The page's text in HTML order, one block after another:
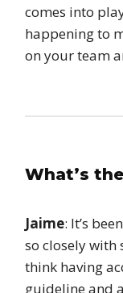
comes into
happening to
on your team
What’s
Jaime: It’s
so closely with
think having
guideline and